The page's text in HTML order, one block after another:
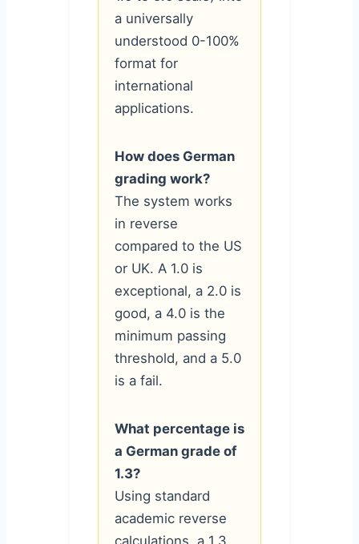
a universally
understood 0-100%
format for
international
applications.
How does German
grading work?
The system works
in reverse
compared to the US
or UK. A 1.0 is
exceptional, a 2.0 is
good, a 4.0 is the
minimum passing
threshold, and a 5.0
is a fail.
What percentage is
a German grade of
1.3?
Using standard
academic reverse
calculations, a 1.3